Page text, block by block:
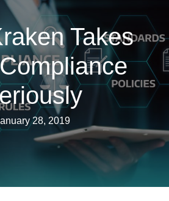
Takes
28, 2019